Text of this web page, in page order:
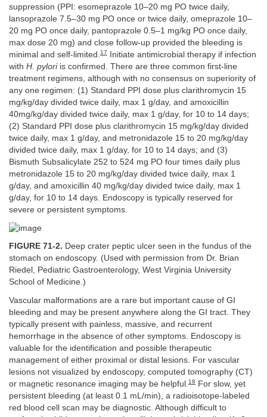
suppression (PPI: esomeprazole 10–20 mg PO twice daily,
lansoprazole 7.5–30 mg PO once or twice daily, omeprazole 10–
20 mg PO once daily, pantoprazole 0.5–1 mg/kg PO once daily,
max dose 20 mg) and close follow-up provided the bleeding is
minimal and self-limited.
17
Initiate antimicrobial therapy if infection
with H. pyloriis confirmed. There are three common first-line
treatment regimens, although with no consensus on superiority of
any one regimen: (1) Standard PPI dose plus clarithromycin 15
mg/kg/day divided twice daily, max 1 g/day, and amoxicillin
40mg/kg/day divided twice daily, max 1 g/day, for 10 to 14 days;
(2) Standard PPI dose plus clarithromycin 15 mg/kg/day divided
twice daily, max 1 g/day, and metronidazole 15 to 20 mg/kg/day
divided twice daily, max 1 g/day, for 10 to 14 days; and (3)
Bismuth Subsalicylate 252 to 524 mg PO four times daily plus
metronidazole 15 to 20 mg/kg/day divided twice daily, max 1
g/day, and amoxicillin 40 mg/kg/day divided twice daily, max 1
g/day, for 10 to 14 days. Endoscopy is typically reserved for
severe or persistent symptoms.
FIGURE 71-2. Deep crater peptic ulcer seen in the fundus of the
stomach on endoscopy. (Used with permission from Dr. Brian
Riedel, Pediatric Gastroenterology, West Virginia University
School of Medicine.)
Vascular malformations are a rare but important cause of GI
bleeding and may be present anywhere along the GI tract. They
typically present with painless, massive, and recurrent
hemorrhage in the absence of other symptoms. Endoscopy is
valuable for the identification and possible therapeutic
management of either proximal or distal lesions. For vascular
lesions not visualized by endoscopy, computed tomography (CT)
or magnetic resonance imaging may be helpful. 18 For slow, yet
persistent bleeding (at least 0.1 mL/min), a radioisotope-labeled
red blood cell scan may be diagnostic. Although difficult to